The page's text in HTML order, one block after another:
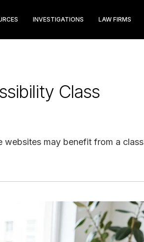
INVESTIGATIONS LAW FIRMS
Class
websites may benefit from a class